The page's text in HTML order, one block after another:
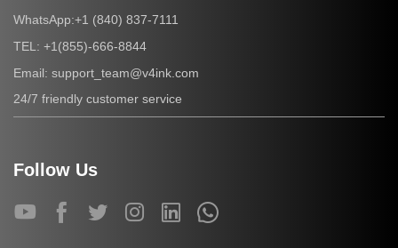
WhatsApp:+1 (840) 837-7111
TEL: +1(855)-666-8844
Email: support_team@v4ink.com
24/7 friendly customer service
Follow Us